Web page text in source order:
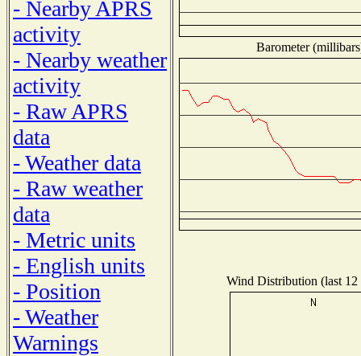
- Nearby APRS
activity
- Nearby weather
activity
- Raw APRS
data
- Weather data
- Raw weather
data
- Metric units
- English units
- Position
- Weather
Warnings
Barometer
Wind Distribution (last 12